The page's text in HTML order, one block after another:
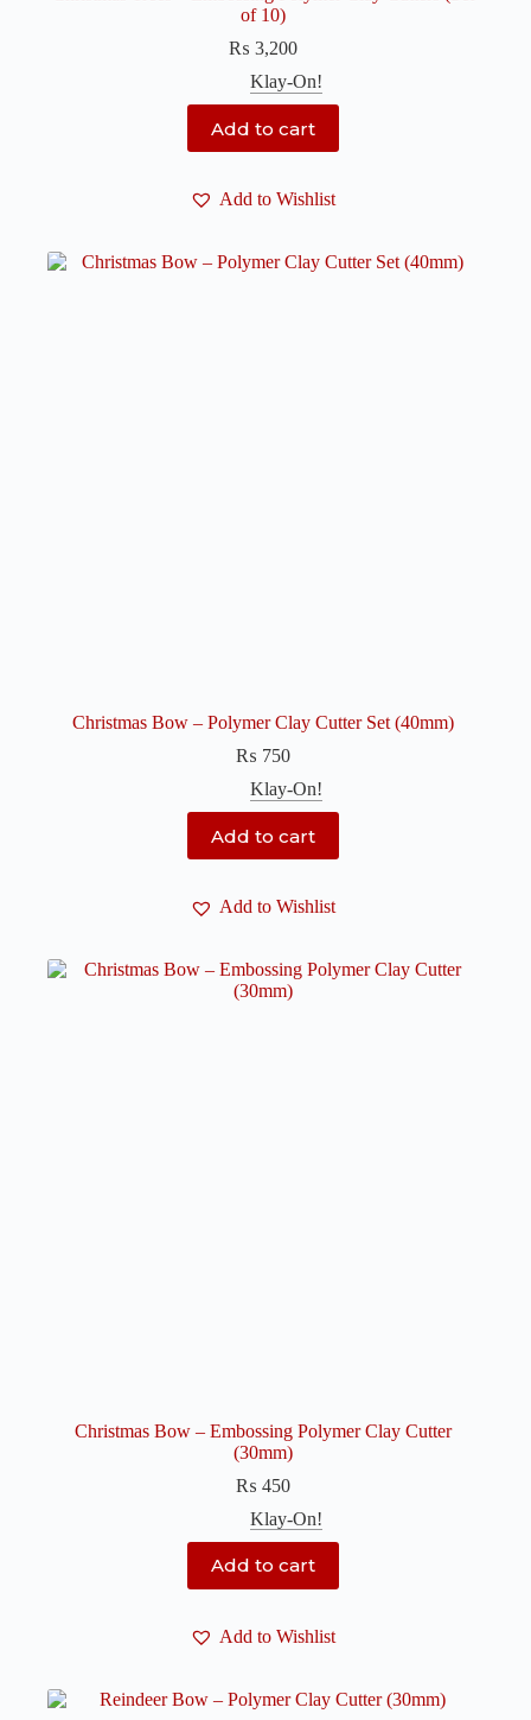
of 10)
₨ 3,200
Klay-On!
Add to cart
Add to Wishlist
Christmas Bow – Polymer Clay Cutter Set (40mm)
₨ 750
Klay-On!
Add to cart
Add to Wishlist
Christmas Bow – Embossing Polymer Clay Cutter
(30mm)
₨ 450
Klay-On!
Add to cart
Add to Wishlist